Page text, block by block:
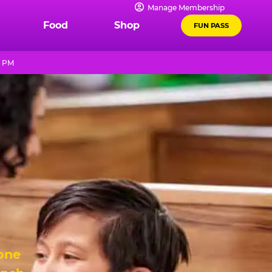
Manage Membership
Food Shop FUN PASS
PM